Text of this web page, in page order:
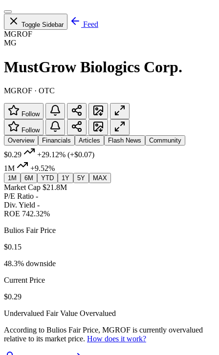
Toggle Sidebar
Feed
MGROF
MG
MustGrow Biologics Corp.
MGROF · OTC
Follow
Follow
Overview
Financials Articles Flash News Community
$0.29 +29.12% (+$0.07)
1M
+9.52%
1M 6M YTD 1Y 5Y MAX
Market Cap $21.8M
P/E Ratio -
Div. Yield -
ROE 742.32%
Bulios Fair Price
$0.15
48.3% downside
Current Price
$0.29
Undervalued Fair Value Overvalued
According to Bulios Fair Price, MGROF is currently overvalued
relative to its market price. How does it work?